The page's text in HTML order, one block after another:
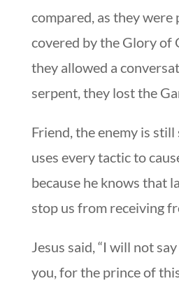
compared, as they were
covered by the Glory of
they allowed a
serpent, they lost the
Friend, the enemy is
uses every tactic to
because he knows that
stop us from receiving
Jesus said, “I will not
you, for the prince of